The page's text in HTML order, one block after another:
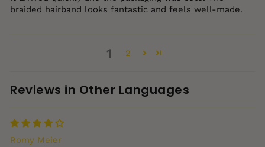
braided hairband looks fantastic and feels well‑made.
1 2
Reviews in Other Languages
Romy Meier